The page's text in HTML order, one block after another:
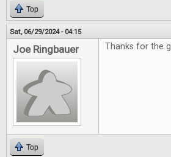
Top
Sat, 06/29/2024 - 04:15
Joe Ringbauer Thanks for the
Top